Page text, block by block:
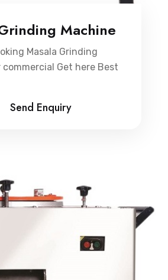
Machine
Masala Grinding
commercial Get here Best
Send Enquiry